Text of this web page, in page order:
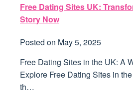
Free Dating Sites UK:
Story Now
Posted on May 5, 2025
Free Dating Sites in the UK: A
Explore Free Dating Sites in
th…